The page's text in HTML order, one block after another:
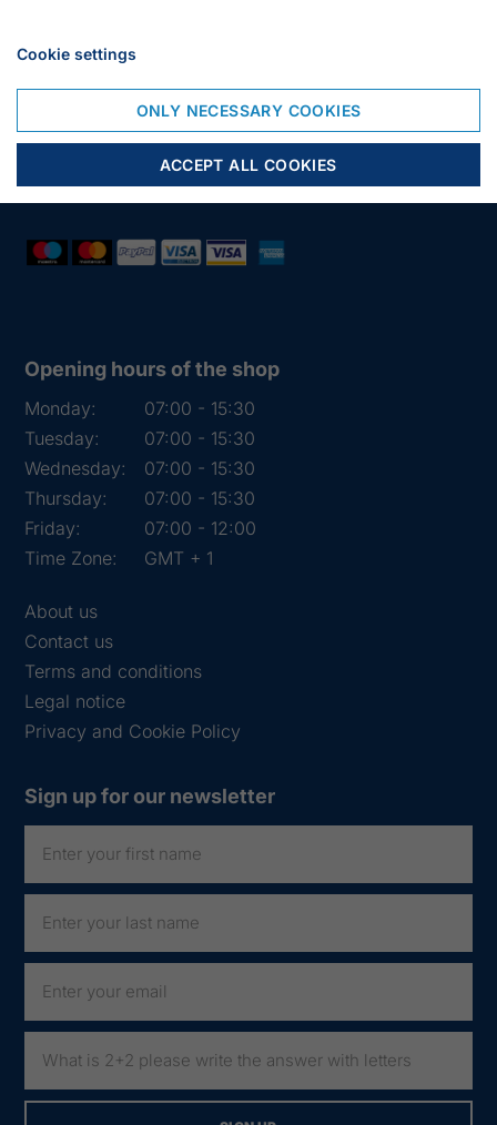
6950 Ringkøbing
Denmark
+45 97 31 13 11
Mail:
fiskenet@frydendahl.com
Opening hours of the shop
Monday:
07:00 - 15:30
Tuesday:
07:00 - 15:30
Wednesday:
07:00 - 15:30
Thursday:
07:00 - 15:30
Friday:
07:00 - 12:00
Time Zone:
GMT + 1
About us
Contact us
Terms and conditions
Legal notice
Privacy and Cookie Policy
Sign up for our newsletter
Cookie settings
ONLY NECESSARY COOKIES
ACCEPT ALL COOKIES